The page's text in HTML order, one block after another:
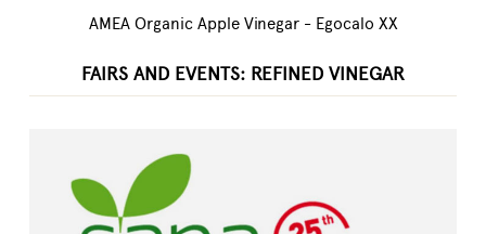
AMEA Organic Apple Vinegar - Egocalo XX
FAIRS AND EVENTS: REFINED VINEGAR